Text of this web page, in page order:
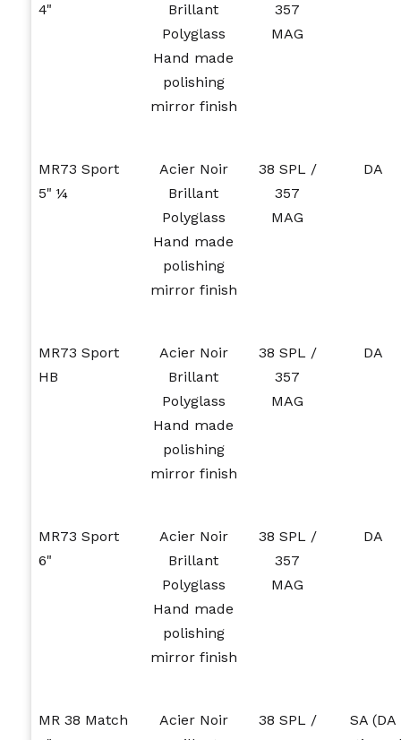
4"
Brillant
Polyglass
Hand made
polishing
mirror finish
357
MAG
MR73 Sport
5" ¼
Acier Noir
Brillant
Polyglass
Hand made
polishing
mirror finish
38 SPL /
357
MAG
DA
MR73 Sport
HB
Acier Noir
Brillant
Polyglass
Hand made
polishing
mirror finish
38 SPL /
357
MAG
DA
MR73 Sport
6"
Acier Noir
Brillant
Polyglass
Hand made
polishing
mirror finish
38 SPL /
357
MAG
DA
MR 38 Match
Acier Noir
38 SPL /
SA (DA